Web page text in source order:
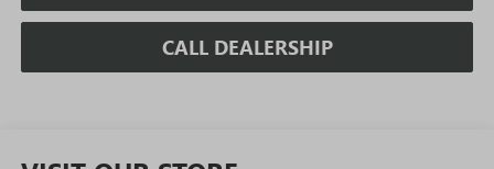
CALL DEALERSHIP